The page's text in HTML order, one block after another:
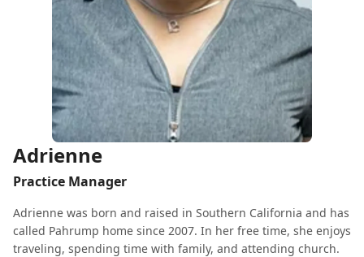
Adrienne
Practice Manager
Adrienne was born and raised in Southern California and has
called Pahrump home since 2007. In her free time, she enjoys
traveling, spending time with family, and attending church.